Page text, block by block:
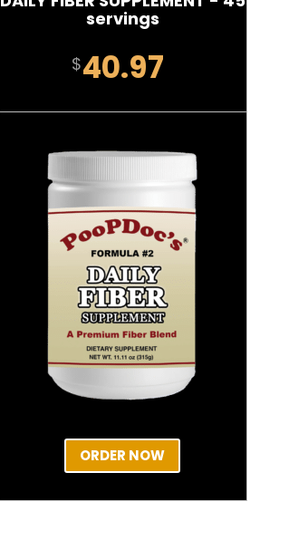
servings
$40.97
ORDER NOW